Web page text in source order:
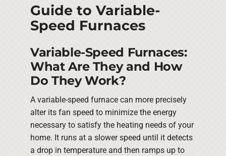
Guide to Variable-
Speed Furnaces
Variable-Speed Furnaces:
What Are They and How
Do They Work?
A variable-speed furnace can more precisely
alter its fan speed to minimize the energy
necessary to satisfy the heating needs of your
home. It runs at a slower speed until it detects
a drop in temperature and then ramps up to